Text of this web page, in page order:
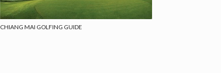
CHIANG MAI GOLFING GUIDE